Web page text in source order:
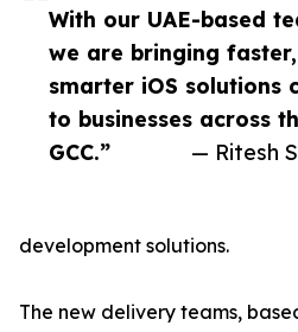
With our UAE-based
we are bringing faster,
smarter iOS solutions
to businesses across
GCC.”
— Ritesh
development solutions.
The new delivery teams,